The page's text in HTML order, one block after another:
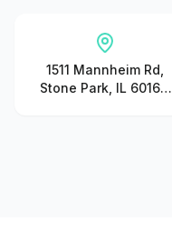
1511 Mannheim Rd,
Stone Park, IL 60165,